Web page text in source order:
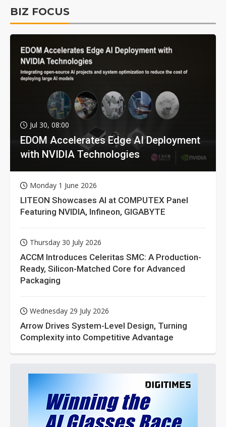
BIZ FOCUS
Jul 30, 08:00
EDOM Accelerates Edge AI Deployment
with NVIDIA Technologies
Monday 1 June 2026
LITEON Showcases AI at COMPUTEX Panel
Featuring NVIDIA, Infineon, GIGABYTE
Thursday 30 July 2026
ACCM Introduces Celeritas SMC: A Production-
Ready, Silicon-Matched Core for Advanced
Packaging
Wednesday 29 July 2026
Arrow Drives System-Level Design, Turning
Complexity into Competitive Advantage